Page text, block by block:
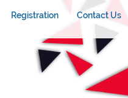
Registration Contact Us